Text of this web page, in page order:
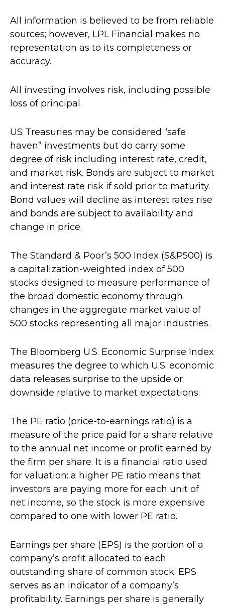
All information is believed to be from reliable
sources; however, LPL Financial makes no
representation as to its completeness or
accuracy.
All investing involves risk, including possible
loss of principal.
US Treasuries may be considered “safe
haven” investments but do carry some
degree of risk including interest rate, credit,
and market risk. Bonds are subject to market
and interest rate risk if sold prior to maturity.
Bond values will decline as interest rates rise
and bonds are subject to availability and
change in price.
The Standard & Poor’s 500 Index (S&P500) is
a capitalization-weighted index of 500
stocks designed to measure performance of
the broad domestic economy through
changes in the aggregate market value of
500 stocks representing all major industries.
The Bloomberg U.S. Economic Surprise Index
measures the degree to which U.S. economic
data releases surprise to the upside or
downside relative to market expectations.
The PE ratio (price-to-earnings ratio) is a
measure of the price paid for a share relative
to the annual net income or profit earned by
the firm per share. It is a financial ratio used
for valuation: a higher PE ratio means that
investors are paying more for each unit of
net income, so the stock is more expensive
compared to one with lower PE ratio.
Earnings per share (EPS) is the portion of a
company’s profit allocated to each
outstanding share of common stock. EPS
serves as an indicator of a company’s
profitability. Earnings per share is generally